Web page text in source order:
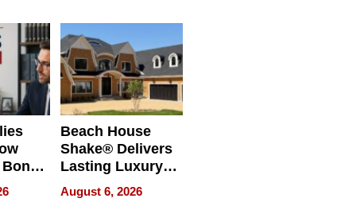
Ohio
Beach House
Shake® Delivers
Lasting Luxury
for Long Island
Waterfront Home
August 6, 2026